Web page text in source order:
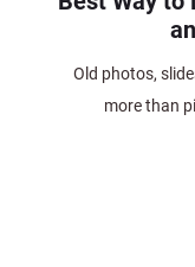
Old photos,
more than